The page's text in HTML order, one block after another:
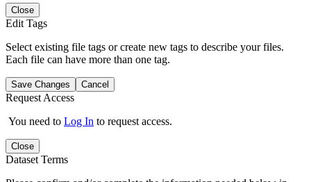
Close
Edit Tags
Select existing file tags or create new tags to describe your files.
Each file can have more than one tag.
Save Changes Cancel
Request Access
You need to Log In to request access.
Close
Dataset Terms